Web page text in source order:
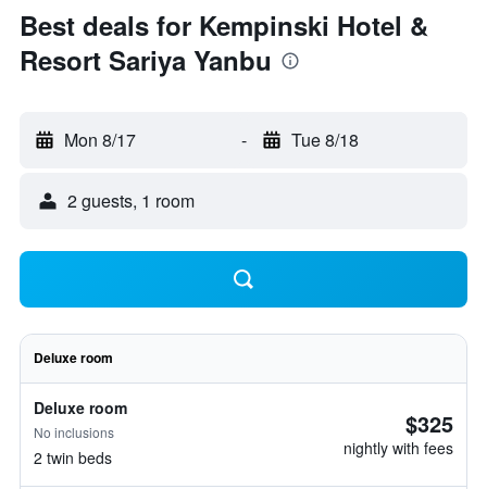
Best deals for Kempinski Hotel &
Resort Sariya Yanbu
Mon 8/17 - Tue 8/18
2 guests, 1 room
Deluxe room
Deluxe room
No inclusions
2 twin beds
$325
nightly with fees